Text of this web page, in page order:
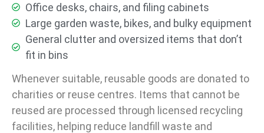
Office desks, chairs, and filing cabinets
Large garden waste, bikes, and bulky equipment
General clutter and oversized items that don’t
fit in bins
Whenever suitable, reusable goods are donated to
charities or reuse centres. Items that cannot be
reused are processed through licensed recycling
facilities, helping reduce landfill waste and